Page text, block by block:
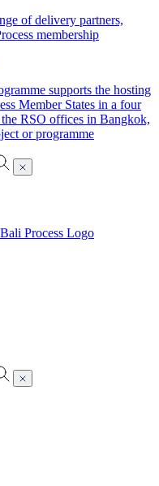
of delivery partners,
membership
supports the hosting
Member States in a four
RSO offices in Bangkok,
or programme